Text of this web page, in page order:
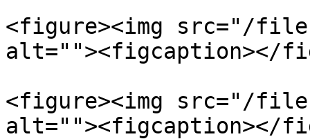
<figure><img src="/
alt=""><figcaption></
<figure><img src="/files/
alt=""><figcaption></